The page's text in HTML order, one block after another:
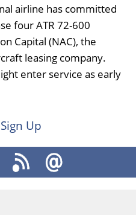
airline has committed
four ATR 72-600
Capital (NAC), the
leasing company.
enter service as early
Sign Up